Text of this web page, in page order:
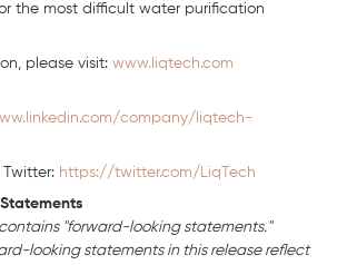
the most difficult water purification
please visit: www.liqtech.com
company/liqtech-
Twitter: https://twitter.com/LiqTech
contains "forward-looking statements."
looking statements in this release reflect